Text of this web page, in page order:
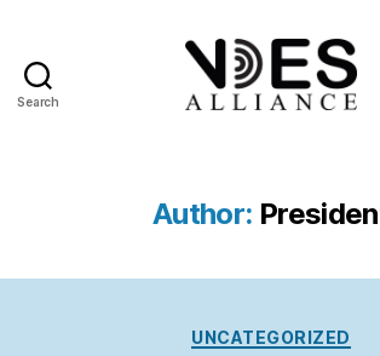
Search
Author:
Categories
UNCATEGORIZED